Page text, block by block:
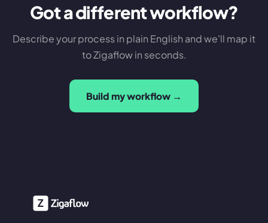
Got a different workflow?
Describe your process in plain English and we'll map it
to Zigaflow in seconds.
Build my workflow →